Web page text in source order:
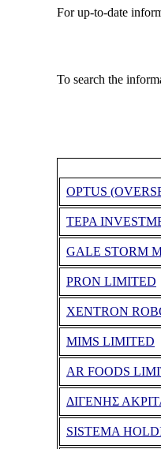
For up-to-date
To search the
OPTUS
TEPA
GALE STORM
PRON LIMITED
XENTRON
MIMS LIMITED
AR FOODS
ΔΙΓΕΝΗΣ
SISTEMA